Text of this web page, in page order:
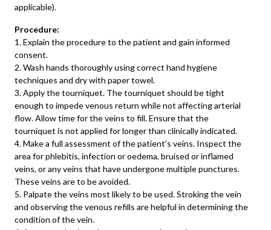
applicable).
Procedure:
1. Explain the procedure to the patient and gain informed
consent.
2. Wash hands thoroughly using correct hand hygiene
techniques and dry with paper towel.
3. Apply the tourniquet. The tourniquet should be tight
enough to impede venous return while not affecting arterial
flow. Allow time for the veins to fill. Ensure that the
tourniquet is not applied for longer than clinically indicated.
4. Make a full assessment of the patient’s veins. Inspect the
area for phlebitis, infection or oedema, bruised or inflamed
veins, or any veins that have undergone multiple punctures.
These veins are to be avoided.
5. Palpate the veins most likely to be used. Stroking the vein
and observing the venous refills are helpful in determining the
condition of the vein.